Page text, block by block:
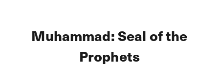
Muhammad: Seal of the
Prophets